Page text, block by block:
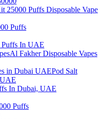
25000 Puffs Disposable Vape
Puffs
In UAE
Al Fakher Disposable Vapes
Pod Salt
In Dubai, UAE
Puffs